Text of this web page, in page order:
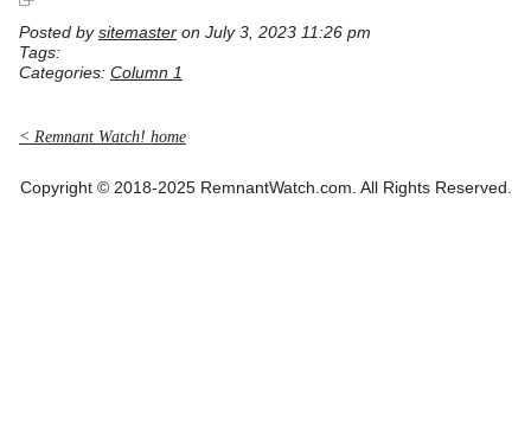
Posted by sitemaster on July 3, 2023 11:26 pm
Tags:
Categories: Column 1
< Remnant Watch! home
Copyright © 2018-2025 RemnantWatch.com. All Rights Reserved.